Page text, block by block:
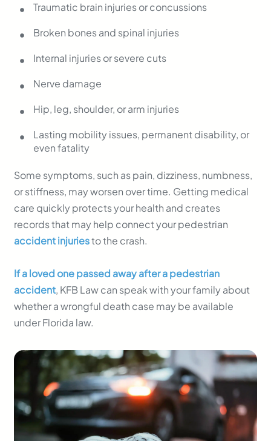
Traumatic brain injuries or concussions
Broken bones and spinal injuries
Internal injuries or severe cuts
Nerve damage
Hip, leg, shoulder, or arm injuries
Lasting mobility issues, permanent disability, or
even fatality
Some symptoms, such as pain, dizziness, numbness,
or stiffness, may worsen over time. Getting medical
care quickly protects your health and creates
records that may help connect your pedestrian
accident injuriesto the crash.
If a loved one passed away after a pedestrian
accident, KFB Law can speak with your family about
whether a wrongful death case may be available
under Florida law.